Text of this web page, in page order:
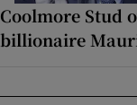
Coolmore Stud
billionaire